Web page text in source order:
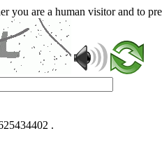
you are a human visitor and to
.